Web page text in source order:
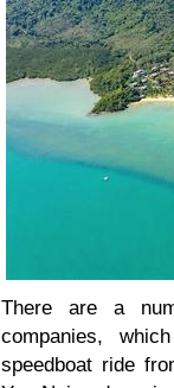
There are a
companies,
speedboat ride